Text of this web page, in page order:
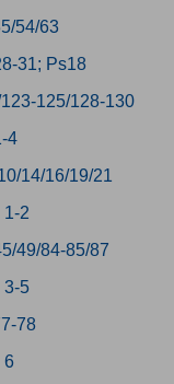
54/63
31; Ps18
125/128-130
4
14/16/19/21
1-2
49/84-85/87
3-5
78
6